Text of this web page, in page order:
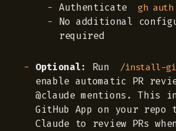
Authenticate gh
No additional
required
Optional: Run /install-
enable automatic PR
@claude mentions. This
GitHub App on your
Claude to review PRs